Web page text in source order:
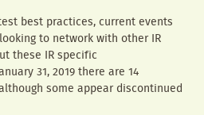
best practices, current events
to network with other IR
these IR specific
31, 2019 there are 14
some appear discontinued